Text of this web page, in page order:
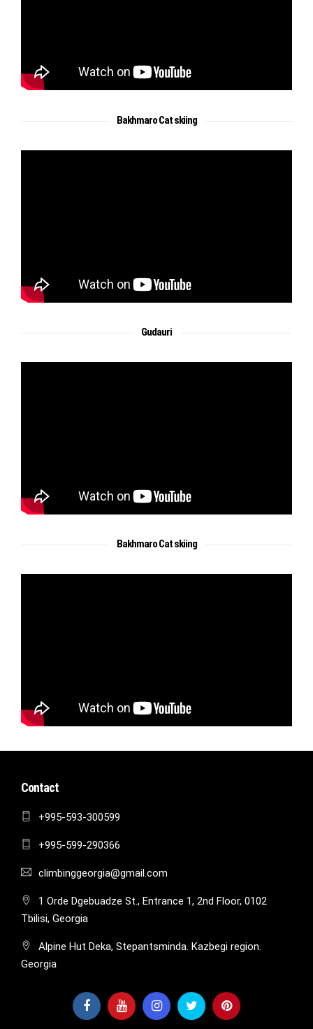
Bakhmaro Cat skiing
Gudauri
Bakhmaro Cat skiing
Contact
+995-593-300599
+995-599-290366
climbinggeorgia@gmail.com
1 Orde Dgebuadze St., Entrance 1, 2nd Floor, 0102
Tbilisi, Georgia
Alpine Hut Deka, Stepantsminda. Kazbegi region.
Georgia